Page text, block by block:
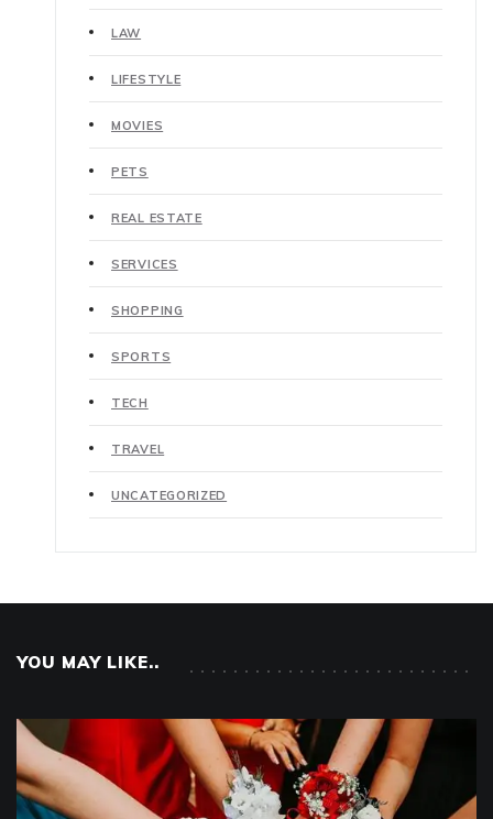
LAW
LIFESTYLE
MOVIES
PETS
REAL ESTATE
SERVICES
SHOPPING
SPORTS
TECH
TRAVEL
UNCATEGORIZED
YOU MAY LIKE..